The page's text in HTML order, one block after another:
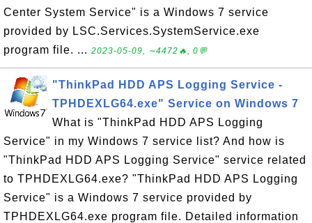
Center System Service" is a Windows 7 service
provided by LSC.Services.SystemService.exe
program file. ... 2023-05-09, ∼4472🔥, 0💬
"ThinkPad HDD APS Logging Service -
TPHDEXLG64.exe" Service on Windows 7
What is "ThinkPad HDD APS Logging
Service" in my Windows 7 service list? And how is
"ThinkPad HDD APS Logging Service" service related
to TPHDEXLG64.exe? "ThinkPad HDD APS Logging
Service" is a Windows 7 service provided by
TPHDEXLG64.exe program file. Detailed information